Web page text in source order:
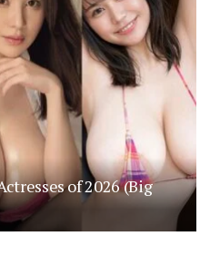
of 2026 (Big